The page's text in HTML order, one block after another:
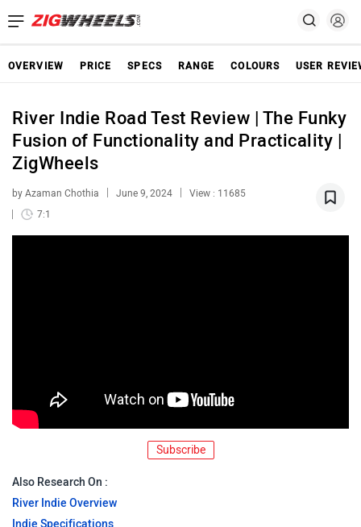
OVERVIEW PRICE SPECS RANGE COLOURS USER
River Indie Road Test Review | The Funky
Fusion of Functionality and Practicality |
ZigWheels
by Azaman Chothia June 9, 2024
View : 11685
7:1
Subscribe
Also Research On :
River Indie Overview
Indie Specifications